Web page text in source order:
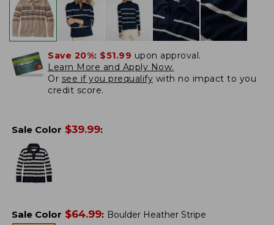
Save 20%: $51.99 upon approval.
Learn More and Apply Now.
Or see if you prequalify with no impact to you
credit score.
Sale Color $39.99:
Sale Color $64.99: Boulder Heather Stripe